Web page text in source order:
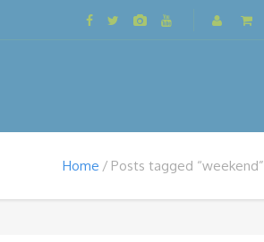
Home Posts tagged “weekend”